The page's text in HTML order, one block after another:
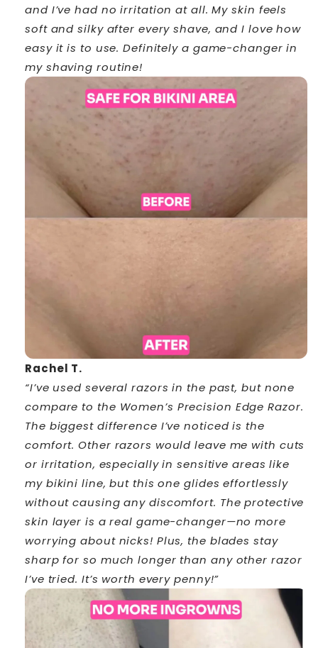
and I’ve had no irritation at all. My skin feels
soft and silky after every shave, and I love how
easy it is to use. Definitely a game-changer in
my shaving routine!
Rachel T.
“I’ve used several razors in the past, but none
compare to the Women’s Precision Edge Razor.
The biggest difference I’ve noticed is the
comfort. Other razors would leave me with cuts
or irritation, especially in sensitive areas like
my bikini line, but this one glides effortlessly
without causing any discomfort. The protective
skin layer is a real game-changer—no more
worrying about nicks! Plus, the blades stay
sharp for so much longer than any other razor
I’ve tried. It’s worth every penny!”